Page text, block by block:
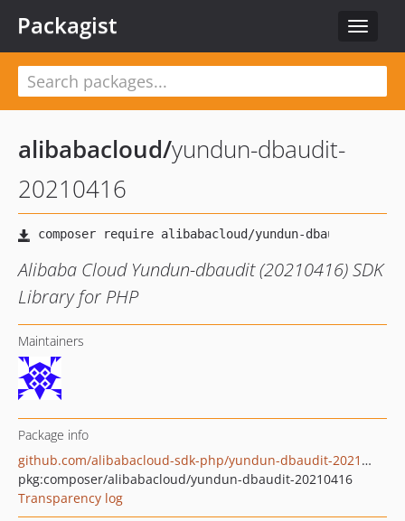
Toggle
Packagist
alibabacloud/yundun-dbaudit-
20210416
Alibaba Cloud Yundun-dbaudit (20210416) SDK
Library for PHP
Maintainers
Package info
github.com/alibabacloud-sdk-php/yundun-dbaudit-20210416
pkg:composer/alibabacloud/yundun-dbaudit-20210416
Transparency log